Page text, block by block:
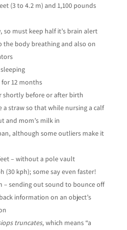
(3 to 4.2 m) and 1,100 pounds
so must keep half it’s brain alert
the body breathing and also on
12 months
shortly before or after birth
a straw so that while nursing a calf
and mom’s milk in
although some outliers make it
– without a pole vault
(30 kph); some say even faster!
– sending out sound to bounce off
information on an object’s
truncates, which means “a